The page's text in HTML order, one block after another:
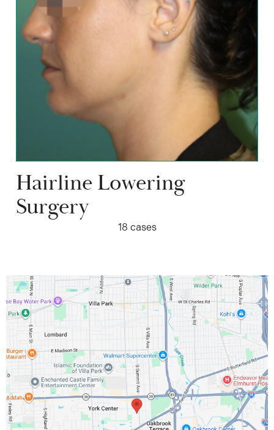
Hairline Lowering
Surgery
18 cases